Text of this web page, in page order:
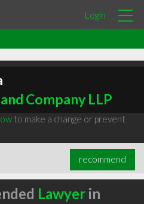
Login
Company LLP
to make a change or prevent
recommend
Lawyerin